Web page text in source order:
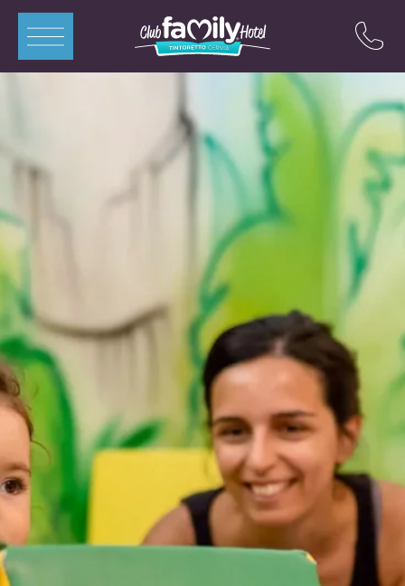
FRA
Apartments
Rooms
Swimming Pools
Mini-Club
Offers
Contacts
Attractions